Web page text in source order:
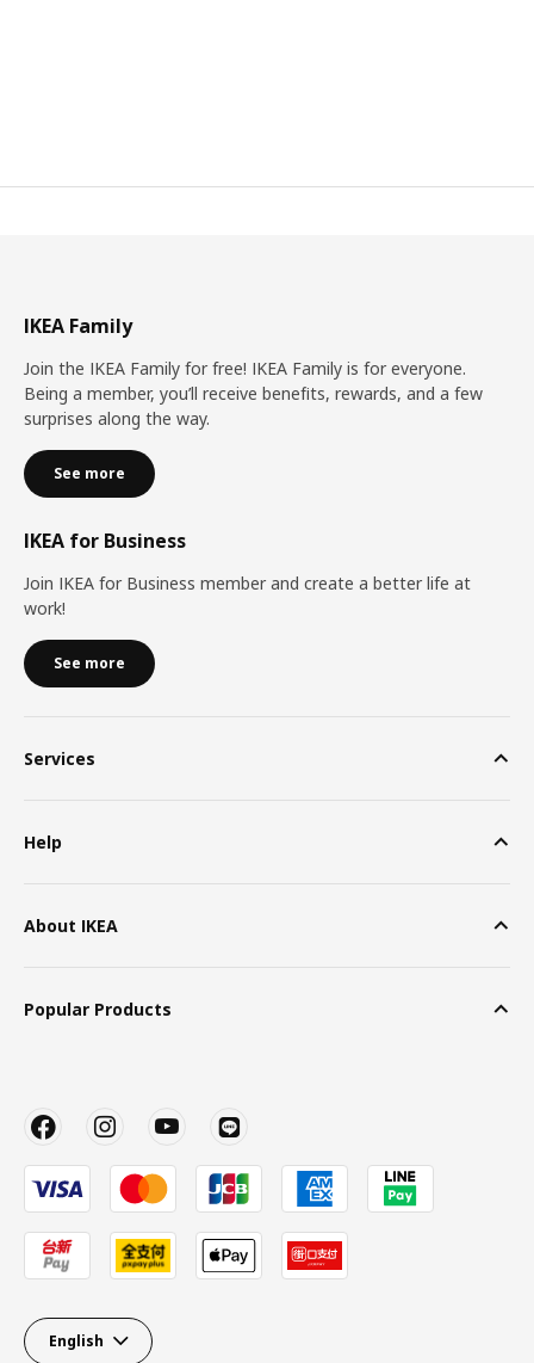
IKEA Family
Join the IKEA Family for free! IKEA Family is for everyone.
Being a member, you’ll receive benefits, rewards, and a few
surprises along the way.
See more
IKEA for Business
Join IKEA for Business member and create a better life at
work!
See more
Services
Help
About IKEA
Popular Products
English